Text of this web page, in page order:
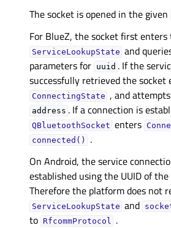
The socket is opened in the given
For BlueZ, the socket first enters
ServiceLookupState and
parameters for uuid . If the
successfully retrieved the socket
ConnectingState , and
address . If a connection is
QBluetoothSocket enters
connected()
.
On Android, the service
established using the UUID of
Therefore the platform does not
ServiceLookupState and
to RfcommProtocol
.